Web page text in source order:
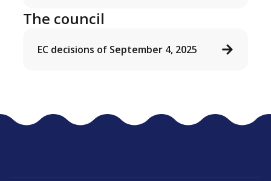
The council
EC decisions of September 4, 2025